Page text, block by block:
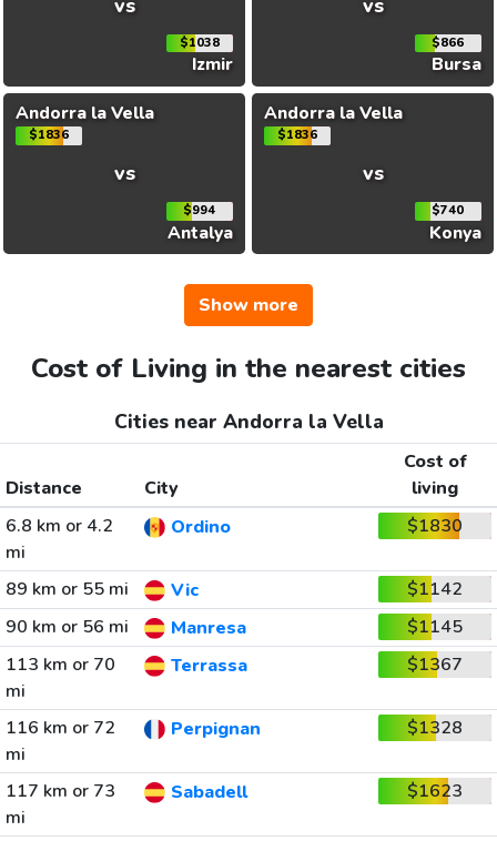
vs
$1038
Izmir
vs
$866
Bursa
Andorra la Vella
$1836
vs
$994
Antalya
Andorra la Vella
$1836
vs
$740
Konya
Show more
Cost of Living in the nearest cities
Cities near Andorra la Vella
Distance City
Cost of
living
6.8 km or 4.2
mi
Ordino $1830
89 km or 55 mi Vic
$1142
90 km or 56 mi
Manresa
$1145
113 km or 70
mi
Terrassa $1367
116 km or 72
mi
Perpignan $1328
117 km or 73
mi
Sabadell $1623